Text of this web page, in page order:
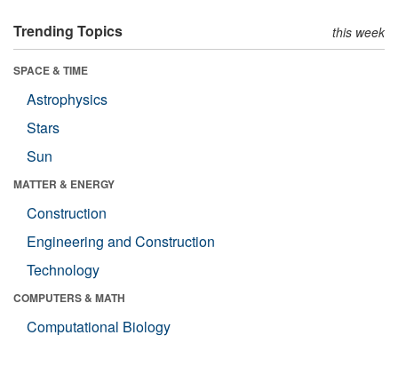
Trending Topics this week
SPACE & TIME
Astrophysics
Stars
Sun
MATTER & ENERGY
Construction
Engineering and Construction
Technology
COMPUTERS & MATH
Computational Biology